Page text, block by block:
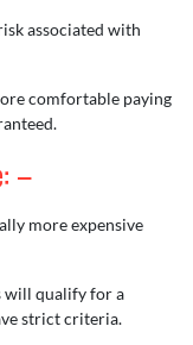
associated with
comfortable paying
–
more expensive
will qualify for a
strict criteria.